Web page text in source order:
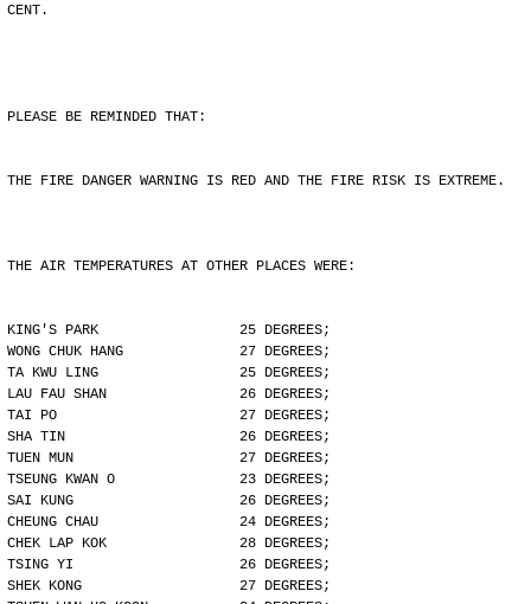
CENT.
PLEASE BE REMINDED THAT:
THE FIRE DANGER WARNING IS RED AND THE FIRE RISK IS EXTREME.
THE AIR TEMPERATURES AT OTHER PLACES WERE:
KING'S PARK                 25 DEGREES;
WONG CHUK HANG              27 DEGREES;
TA KWU LING                 25 DEGREES;
LAU FAU SHAN                26 DEGREES;
TAI PO                      27 DEGREES;
SHA TIN                     26 DEGREES;
TUEN MUN                    27 DEGREES;
TSEUNG KWAN O               23 DEGREES;
SAI KUNG                    26 DEGREES;
CHEUNG CHAU                 24 DEGREES;
CHEK LAP KOK                28 DEGREES;
TSING YI                    26 DEGREES;
SHEK KONG                   27 DEGREES;